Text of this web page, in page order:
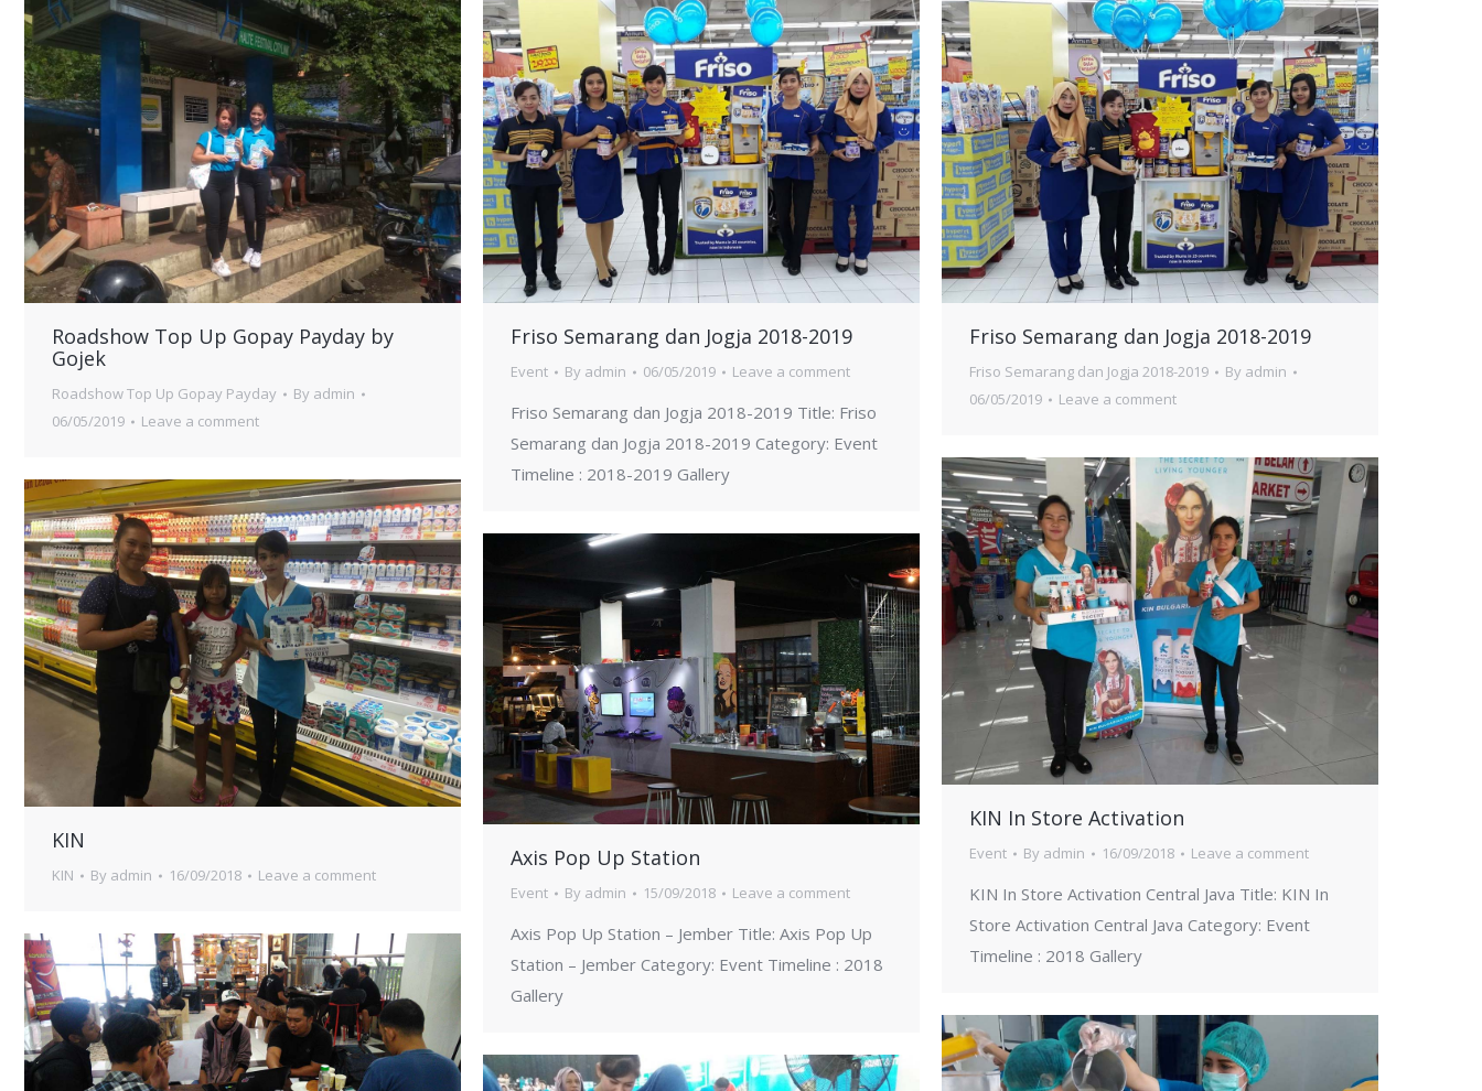
Roadshow Top Up Gopay Payday by
Gojek
Roadshow Top Up Gopay Payday By admin
06/05/2019
Leave a comment
Friso Semarang dan Jogja 2018-2019
Event By admin 06/05/2019 Leave a comment
Friso Semarang dan Jogja 2018-2019 Title: Friso
Semarang dan Jogja 2018-2019 Category: Event
Timeline : 2018-2019 Gallery
Friso Semarang dan Jogja 2018-2019
Friso Semarang dan Jogja 2018-2019 By admin
06/05/2019
Leave a comment
KIN In Store Activation
Event By admin 16/09/2018 Leave a comment
KIN In Store Activation Central Java Title: KIN In
Store Activation Central Java Category: Event
Timeline : 2018 Gallery
KIN
KIN By admin 16/09/2018 Leave a comment
Axis Pop Up Station
Event By admin 15/09/2018 Leave a comment
Axis Pop Up Station – Jember Title: Axis Pop Up
Station – Jember Category: Event Timeline : 2018
Gallery